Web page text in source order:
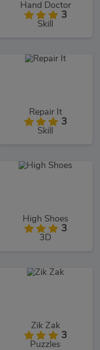
Hand Doctor
3
Skill
Repair It
3
Skill
High Shoes
3
3D
Zik Zak
3
Puzzles